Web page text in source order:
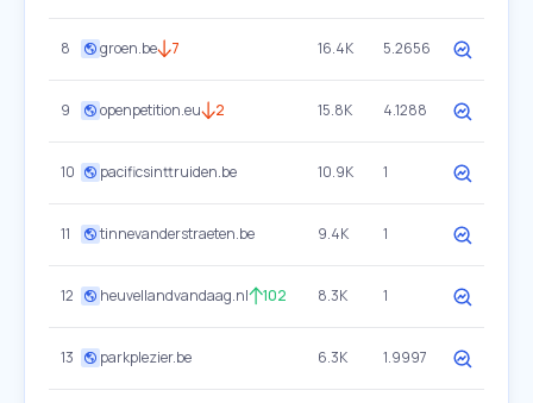
8 groen.be 7 16.4K 5.2656
9 openpetition.eu 2 15.8K 4.1288
10 pacificsinttruiden.be 10.9K 1
11 tinnevanderstraeten.be 9.4K 1
12 heuvellandvandaag.nl 102 8.3K 1
13 parkplezier.be 6.3K 1.9997